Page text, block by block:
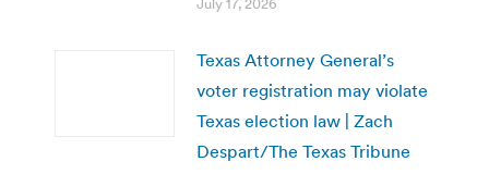
Texas Attorney General’s
voter registration may violate
Texas election law | Zach
Despart/The Texas Tribune